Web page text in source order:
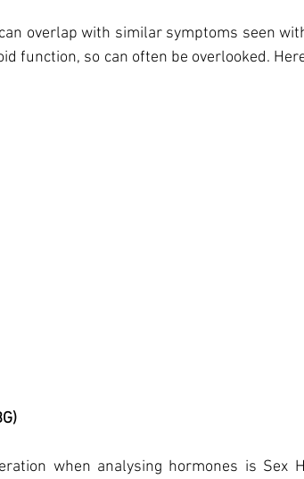
overlap with similar symptoms seen
function, so can often be overlooked.
when analysing hormones is Sex